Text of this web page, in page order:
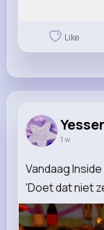
Like
1 w
Vandaag
'Doet dat niet